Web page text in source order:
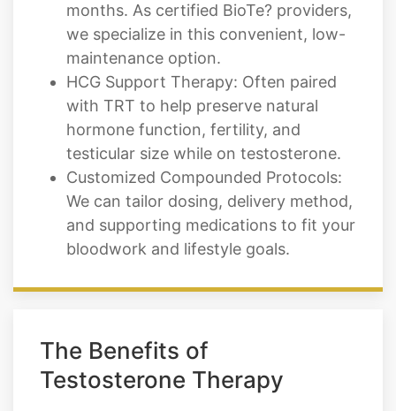
months. As certified BioTe? providers,
we specialize in this convenient, low-
maintenance option.
HCG Support Therapy: Often paired
with TRT to help preserve natural
hormone function, fertility, and
testicular size while on testosterone.
Customized Compounded Protocols:
We can tailor dosing, delivery method,
and supporting medications to fit your
bloodwork and lifestyle goals.
The Benefits of
Testosterone Therapy